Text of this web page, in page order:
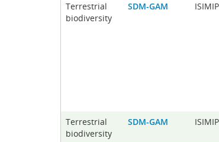
Terrestrial
biodiversity
SDM-GAM
Terrestrial
biodiversity
SDM-GAM